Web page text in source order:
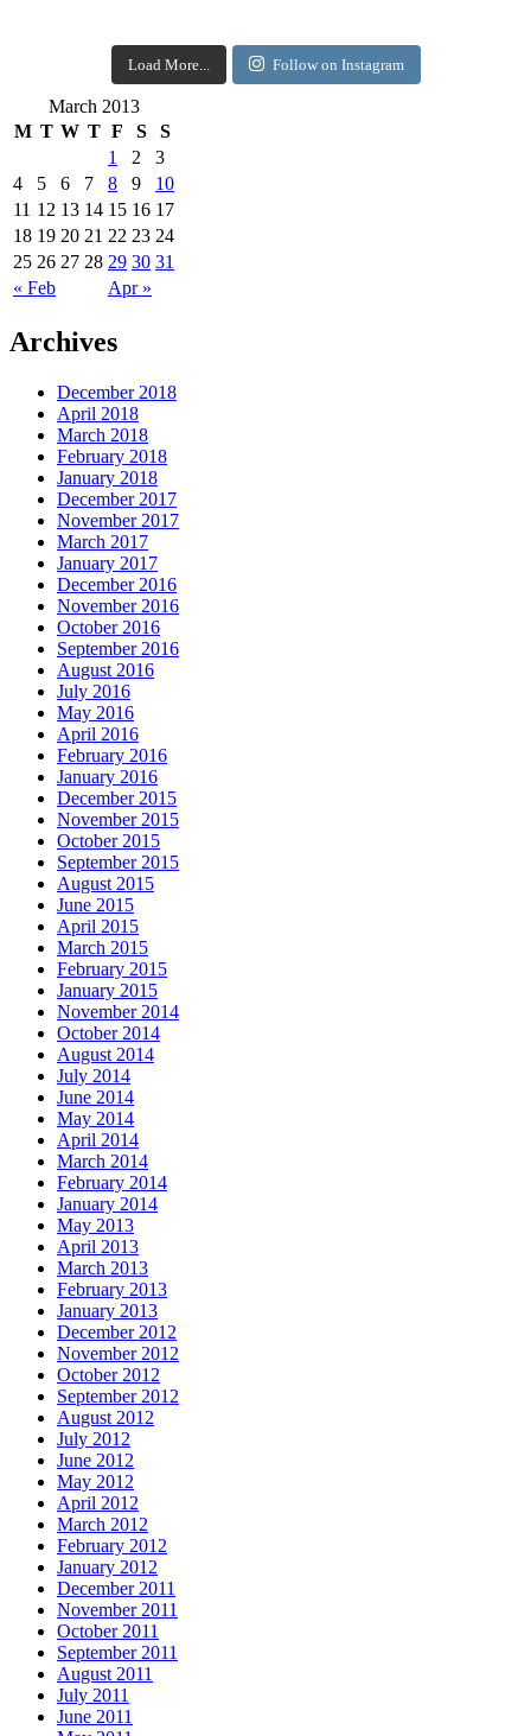
Load More... Follow on Instagram
March 2013
M T W T F S S
« Feb Apr »
1 2
3
4
5 6 7 8 9
10
11 12 13 14 15 16 17
18 19 20 21 22 23 24
25 26 27 28 29 30 31
Archives
December 2018
April 2018
March 2018
February 2018
January 2018
December 2017
November 2017
March 2017
January 2017
December 2016
November 2016
October 2016
September 2016
August 2016
July 2016
May 2016
April 2016
February 2016
January 2016
December 2015
November 2015
October 2015
September 2015
August 2015
June 2015
April 2015
March 2015
February 2015
January 2015
November 2014
October 2014
August 2014
July 2014
June 2014
May 2014
April 2014
March 2014
February 2014
January 2014
May 2013
April 2013
March 2013
February 2013
January 2013
December 2012
November 2012
October 2012
September 2012
August 2012
July 2012
June 2012
May 2012
April 2012
March 2012
February 2012
January 2012
December 2011
November 2011
October 2011
September 2011
August 2011
July 2011
June 2011